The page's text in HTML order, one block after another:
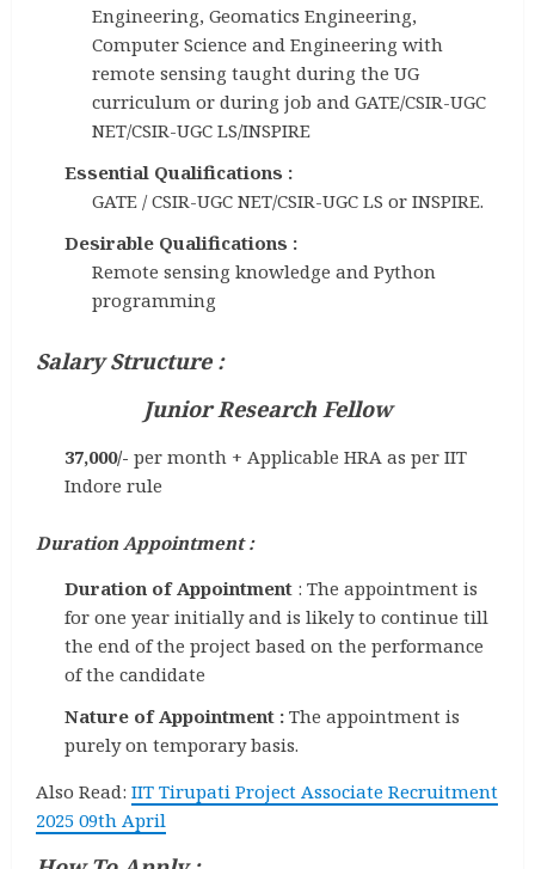
Engineering, Geomatics Engineering,
Computer Science and Engineering with
remote sensing taught during the UG
curriculum or during job and GATE/CSIR-UGC
NET/CSIR-UGC LS/INSPIRE
Essential Qualifications :
GATE / CSIR-UGC NET/CSIR-UGC LS or INSPIRE.
Desirable Qualifications :
Remote sensing knowledge and Python
programming
Salary Structure :
Junior Research Fellow
37,000/- per month + Applicable HRA as per IIT
Indore rule
Duration Appointment :
Duration of Appointment : The appointment is
for one year initially and is likely to continue till
the end of the project based on the performance
of the candidate
Nature of Appointment : The appointment is
purely on temporary basis.
Also Read: IIT Tirupati Project Associate Recruitment
2025 09th April